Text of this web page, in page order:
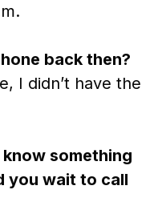
back then?
I didn’t have the
something
you wait to call